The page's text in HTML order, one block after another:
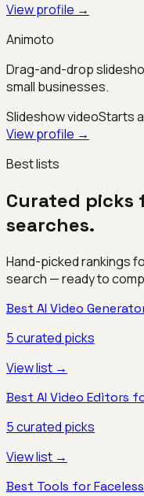
View profile →
Animoto
Drag-and-drop
small businesses.
Slideshow videoStarts
View profile →
Best lists
Curated
searches.
Hand-picked rankings
search — ready to
Best AI Video
5curated picks
View list →
Best AI Video Editors
5curated picks
View list →
Best Tools for